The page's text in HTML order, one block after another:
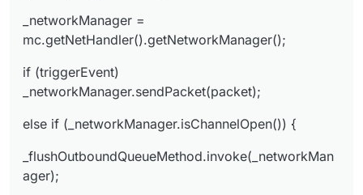
} else {
Lock().lock();
try {
_outboundPackets =
_outboundPacketsQueueField.get(_networkMana
ger);
_outboundPackets.add(new
NetworkManager.InboundHandlerTuplePacketList
_networkManager =
mc.getNetHandler().getNetworkManager();
if (triggerEvent)
_networkManager.sendPacket(packet);
else if (_networkManager.isChannelOpen()) {
_flushOutboundQueueMethod.invoke(_networkMan
ager);